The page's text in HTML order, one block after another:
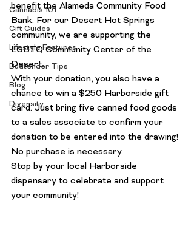
Cannabis 101
Gift Guides
Lifestyle Features
Budtender Tips
Blog
Diversity
benefit the Alameda Community Food
Bank. For our Desert Hot Springs
community, we are supporting the
LGBTQ Community Center of the
Desert.
With your donation, you also have a
chance to win a $250 Harborside gift
card. Just bring five canned food goods
to a sales associate to confirm your
donation to be entered into the drawing!
No purchase is necessary.
Stop by your local Harborside
dispensary to celebrate and support
your community!